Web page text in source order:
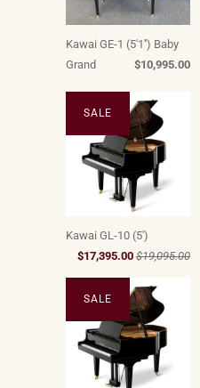
Kawai GE-1 (5'1'') Baby
Grand
$10,995.00
Kawai GL-10 (5')
$17,395.00 $19,095.00
SALE
SALE